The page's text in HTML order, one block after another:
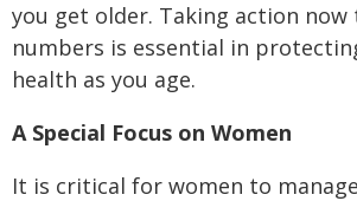
you get older. Taking action
numbers is essential in
health as you age.
A Special Focus on Women
It is critical for women to